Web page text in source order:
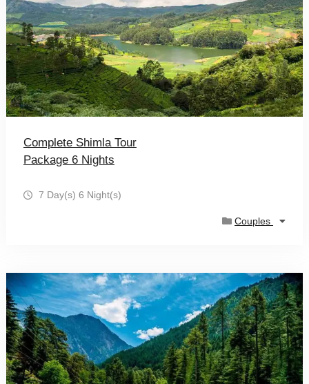
Complete Shimla Tour
Package 6 Nights
7 Day(s) 6 Night(s)
Couples